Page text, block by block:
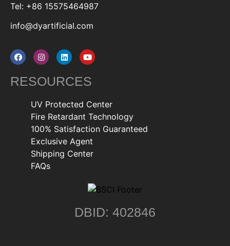
Tel: +86 15575464987
info@dyartificial.com
RESOURCES
UV Protected Center
Fire Retardant Technology
100% Satisfaction Guaranteed
Exclusive Agent
Shipping Center
FAQs
DBID: 402846